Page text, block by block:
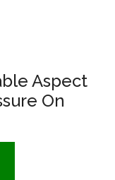
Aspect
On